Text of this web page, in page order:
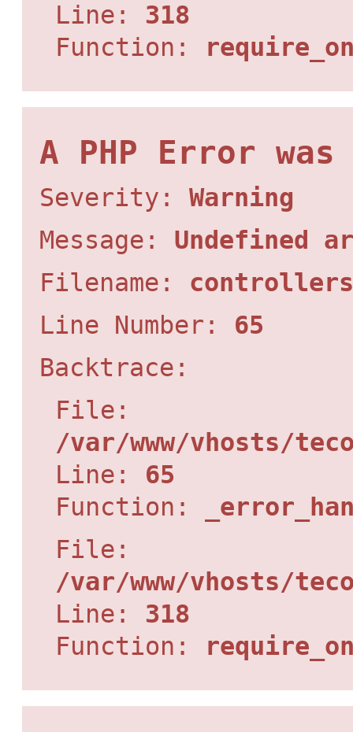
Line: 318
Function:
A PHP Error was
Severity: Warning
Message: Undefined
Filename:
Line Number: 65
Backtrace:
File:
/var/www/vhosts/
Line: 65
Function:
File:
/var/www/vhosts/
Line: 318
Function: